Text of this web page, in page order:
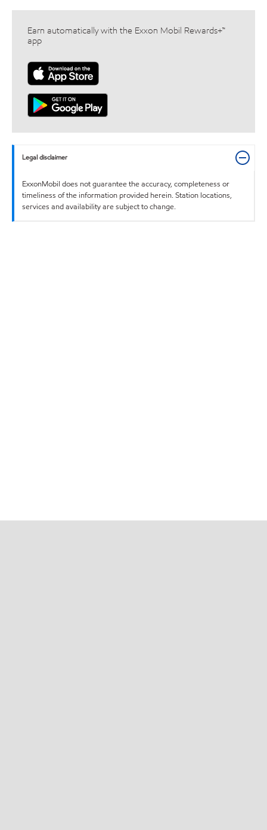
Earn automatically with the Exxon Mobil Rewards+™
app
Legal disclaimer
ExxonMobil does not guarantee the accuracy, completeness or
timeliness of the information provided herein. Station locations,
services and availability are subject to change.